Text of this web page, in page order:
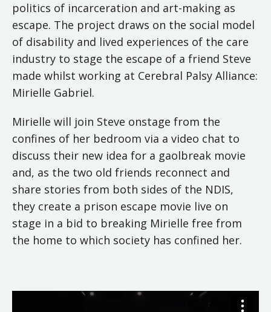
politics of incarceration and art-making as
escape. The project draws on the social model
of disability and lived experiences of the care
industry to stage the escape of a friend Steve
made whilst working at Cerebral Palsy Alliance:
Mirielle Gabriel.
Mirielle will join Steve onstage from the
confines of her bedroom via a video chat to
discuss their new idea for a gaolbreak movie
and, as the two old friends reconnect and
share stories from both sides of the NDIS,
they create a prison escape movie live on
stage in a bid to breaking Mirielle free from
the home to which society has confined her.